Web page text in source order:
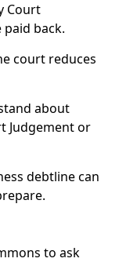
Court
back.
court reduces
about
Judgement or
debtline can
to ask